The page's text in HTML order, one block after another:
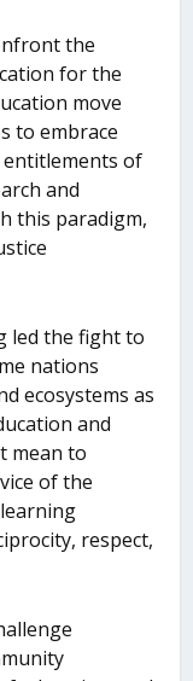
the
for the
move
to embrace
of
and
this paradigm,
led the fight to
nations
ecosystems as
and
mean to
of the
respect,